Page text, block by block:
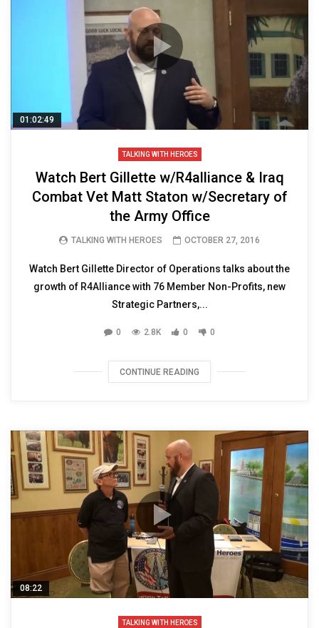
01:02:49
TALKING WITH HEROES
Watch Bert Gillette w/R4alliance & Iraq
Combat Vet Matt Staton w/Secretary of
the Army Office
TALKING WITH HEROES OCTOBER 27, 2016
Watch Bert Gillette Director of Operations talks about the
growth of R4Alliance with 76 Member Non-Profits, new
Strategic Partners,...
0 2.8K 0 0
CONTINUE READING
08:22
TALKING WITH HEROES